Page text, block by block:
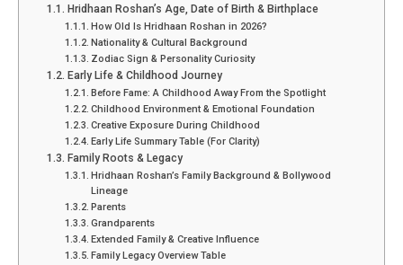
Hridhaan Roshan’s Age, Date of Birth & Birthplace
How Old Is Hridhaan Roshan in 2026?
Nationality & Cultural Background
Zodiac Sign & Personality Curiosity
Early Life & Childhood Journey
Before Fame: A Childhood Away From the Spotlight
Childhood Environment & Emotional Foundation
Creative Exposure During Childhood
Early Life Summary Table (For Clarity)
Family Roots & Legacy
Hridhaan Roshan’s Family Background & Bollywood
Lineage
Parents
Grandparents
Extended Family & Creative Influence
Family Legacy Overview Table